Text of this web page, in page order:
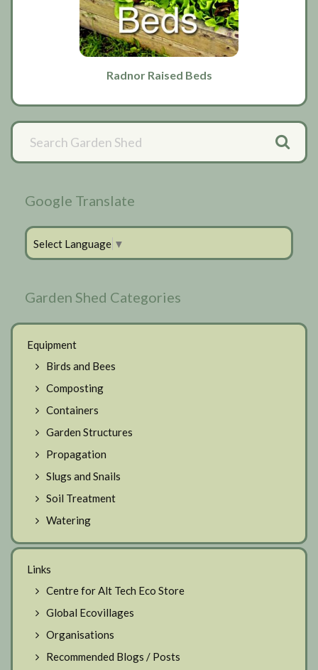
Radnor Raised Beds
Primary
Sidebar
Google Translate
Select Language ▼
Garden Shed Categories
Equipment
Birds and Bees
Composting
Containers
Garden Structures
Propagation
Slugs and Snails
Soil Treatment
Watering
Links
Centre for Alt Tech Eco Store
Global Ecovillages
Organisations
Recommended Blogs / Posts